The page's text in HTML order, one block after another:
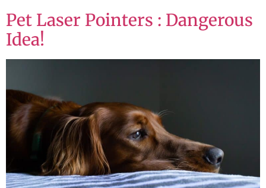
Pet Laser Pointers : Dangerous
Idea!